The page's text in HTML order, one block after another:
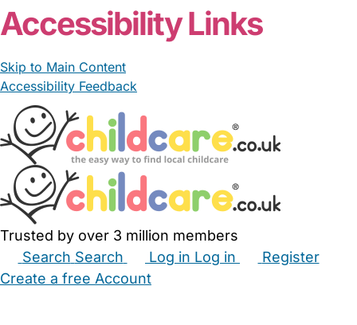
Accessibility Links
Skip to Main Content
Accessibility Feedback
Trusted by over 3 million members
Search Search Log in Log in
Register
Create a free Account